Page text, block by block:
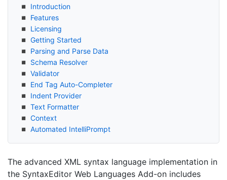
Introduction
Features
Licensing
Getting Started
Parsing and Parse Data
Schema Resolver
Validator
End Tag Auto-Completer
Indent Provider
Text Formatter
Context
Automated IntelliPrompt
The advanced XML syntax language implementation in
the SyntaxEditor Web Languages Add-on includes